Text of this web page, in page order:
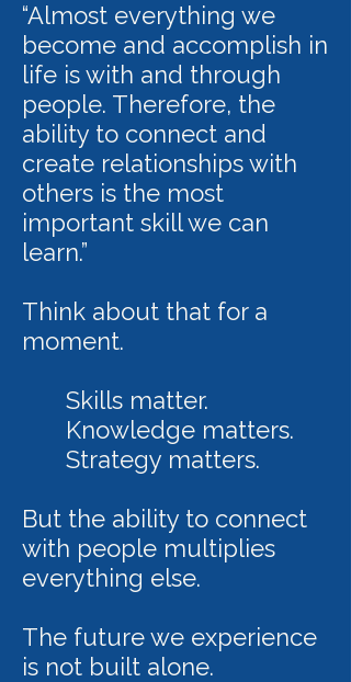
“Almost everything we
become and accomplish in
life is with and through
people. Therefore, the
ability to connect and
create relationships with
others is the most
important skill we can
learn.”
Think about that for a
moment.
Skills matter.
Knowledge matters.
Strategy matters.
But the ability to connect
with people multiplies
everything else.
The future we experience
is not built alone.